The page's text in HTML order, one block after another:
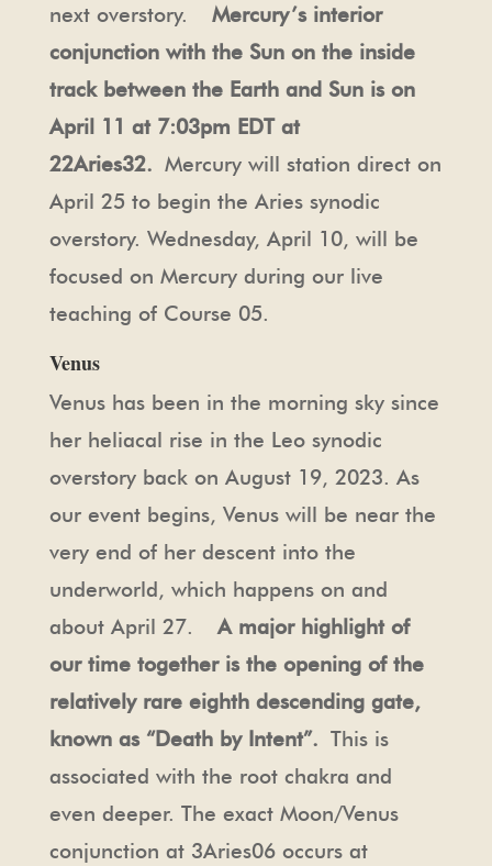
next overstory. Mercury’s interior
conjunction with the Sun on the inside
track between the Earth and Sun is on
April 11 at 7:03pm EDT at
22Aries32. Mercury will station direct on
April 25 to begin the Aries synodic
overstory. Wednesday, April 10, will be
focused on Mercury during our live
teaching of Course 05.
Venus
Venus has been in the morning sky since
her heliacal rise in the Leo synodic
overstory back on August 19, 2023. As
our event begins, Venus will be near the
very end of her descent into the
underworld, which happens on and
about April 27. A major highlight of
our time together is the opening of the
relatively rare eighth descending gate,
known as “Death by Intent”. This is
associated with the root chakra and
even deeper. The exact Moon/Venus
conjunction at 3Aries06 occurs at